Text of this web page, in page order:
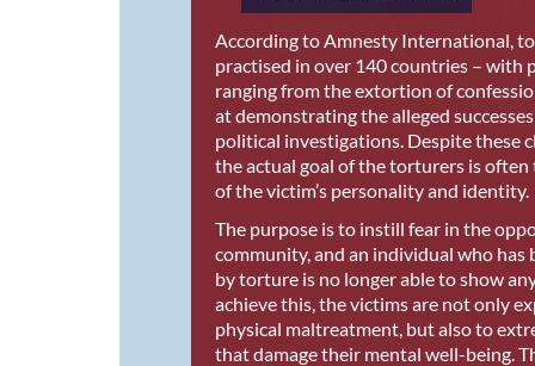
According to Amnesty International,
practised in over 140 countries – with
ranging from the extortion of
at demonstrating the alleged
political investigations. Despite these
the actual goal of the torturers is
of the victim’s personality and identity.
The purpose is to instill fear in the
community, and an individual who has
by torture is no longer able to show
achieve this, the victims are not only
physical maltreatment, but also to
that damage their mental well-being.